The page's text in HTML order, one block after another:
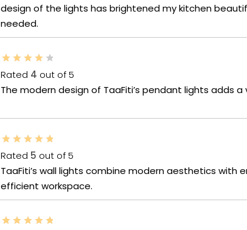
design of the lights has brightened my kitchen
needed.
Rated 4 out of 5
The modern design of TaaFiti’s pendant lights adds
Rated 5 out of 5
TaaFiti’s wall lights combine modern aesthetics
efficient workspace.